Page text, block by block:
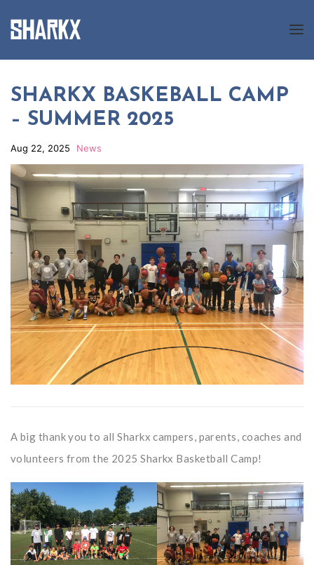
About us
Programs
News
Gallery
Registration
Contact us
FR
SHARKX BASKEBALL CAMP
– SUMMER 2025
Aug 22, 2025 News
A big thank you to all Sharkx campers, parents, coaches and
volunteers from the 2025 Sharkx Basketball Camp!